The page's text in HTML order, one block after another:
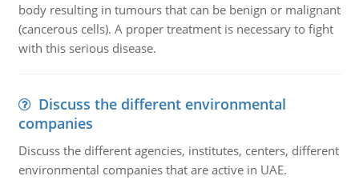
body resulting in tumours that can be benign or malignant
(cancerous cells). A proper treatment is necessary to fight
with this serious disease.
Discuss the different environmental
companies
Discuss the different agencies, institutes, centers, different
environmental companies that are active in UAE.